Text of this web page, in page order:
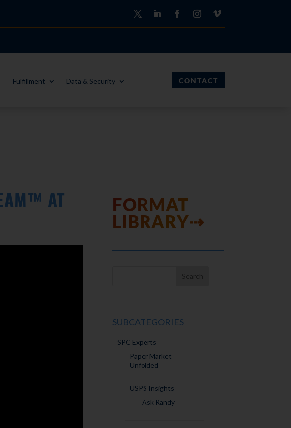
Fulfillment Data & Security CONTACT
AT
FORMAT
LIBRARY⇢
SUBCATEGORIES
SPC Experts
Paper Market
Unfolded
USPS Insights
Ask Randy